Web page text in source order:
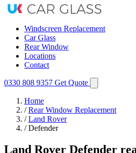
Windscreen Replacement
Car Glass
Rear Window
Locations
Contact
0330 808 9357 Get Quote
Home
/ Rear Window Replacement
/ Land Rover
/ Defender
Land Rover Defender